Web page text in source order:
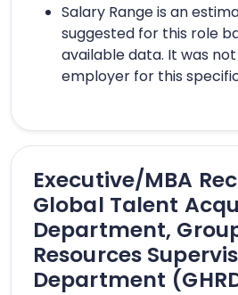
Salary Range is an
suggested for this role
available data. It was
employer for this
Executive/MBA
Global Talent
Department,
Resources
Department